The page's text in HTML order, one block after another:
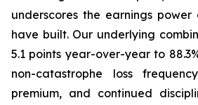
underscores the earnings
have built. Our underlying
5.1 points year-over-year to
non-catastrophe loss
premium, and continued